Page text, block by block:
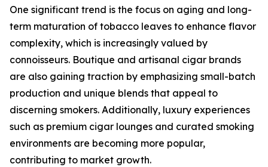
One significant trend is the focus on aging and long-
term maturation of tobacco leaves to enhance flavor
complexity, which is increasingly valued by
connoisseurs. Boutique and artisanal cigar brands
are also gaining traction by emphasizing small-batch
production and unique blends that appeal to
discerning smokers. Additionally, luxury experiences
such as premium cigar lounges and curated smoking
environments are becoming more popular,
contributing to market growth.